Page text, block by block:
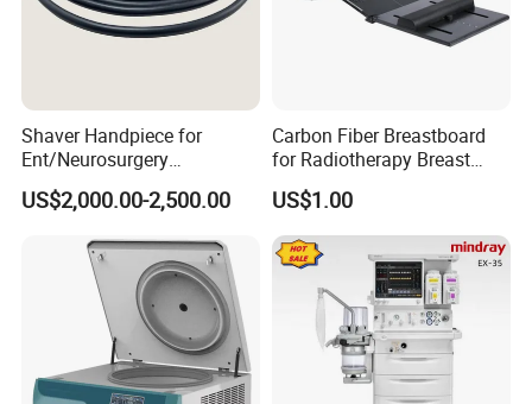
Shaver Handpiece for
Ent/Neurosurgery
Compatible with Medtronic
From Chinese Medical
US$2,000.00-2,500.00
Carbon Fiber Breastboard
for Radiotherapy Breast
Treatment Positioning
Medical Device Medical
Device
US$1.00